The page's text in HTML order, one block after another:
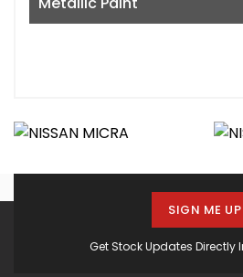
Get Stock Updates Directly
SIGN ME UP